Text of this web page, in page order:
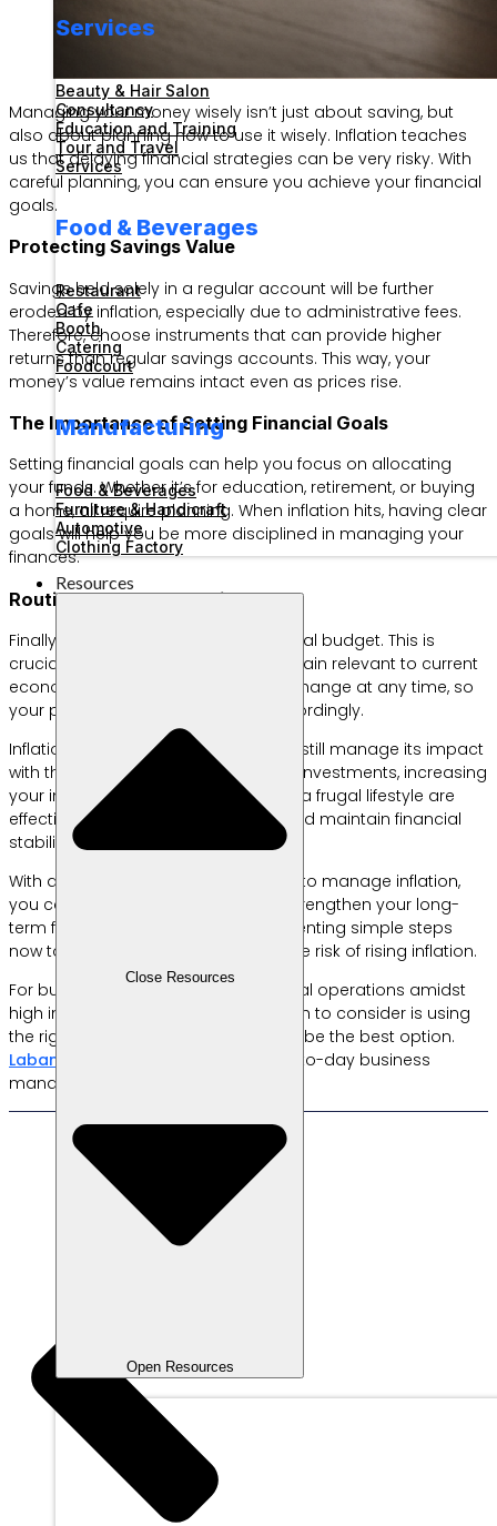
Services
Beauty & Hair Salon
Consultancy
Education and Training
Tour and Travel
Services
Food & Beverages
Restaurant
Cafe
Booth
Catering
Foodcourt
Manufacturing
Food & Beverages
Furniture & Handicraft
Automotive
Clothing Factory
Resources
Close Resources
Open Resources
Managing your money wisely isn’t just about saving, but
also about planning how to use it wisely. Inflation teaches
us that delaying financial strategies can be very risky. With
careful planning, you can ensure you achieve your financial
goals.
Protecting Savings Value
Savings held solely in a regular account will be further
eroded by inflation, especially due to administrative fees.
Therefore, choose instruments that can provide higher
returns than regular savings accounts. This way, your
money’s value remains intact even as prices rise.
The Importance of Setting Financial Goals
Setting financial goals can help you focus on allocating
your funds. Whether it’s for education, retirement, or buying
a home, all require planning. When inflation hits, having clear
goals will help you be more disciplined in managing your
finances.
Routine Budget Evaluation
Finally, regularly evaluate your financial budget. This is
crucial to ensure your strategies remain relevant to current
economic conditions. Inflation can change at any time, so
your plans need to be adjusted accordingly.
Inflation is unavoidable, but you can still manage its impact
with the right steps. Diversifying your investments, increasing
your income sources, and adopting a frugal lifestyle are
effective ways to combat inflation and maintain financial
stability.
With a proper understanding of how to manage inflation,
you can protect your savings and strengthen your long-
term financial position. Start implementing simple steps
now to protect your finances from the risk of rising inflation.
For business owners, ensuring optimal operations amidst
high inflation is crucial. One approach to consider is using
the right cashier app. Labamu could be the best option.
Labamu’s
features can simplify day-to-day business
management; try it now!